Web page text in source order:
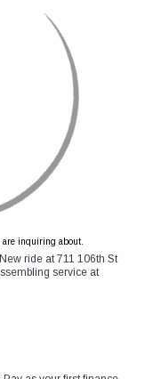
are inquiring about.
ride at 711 106th St
service at